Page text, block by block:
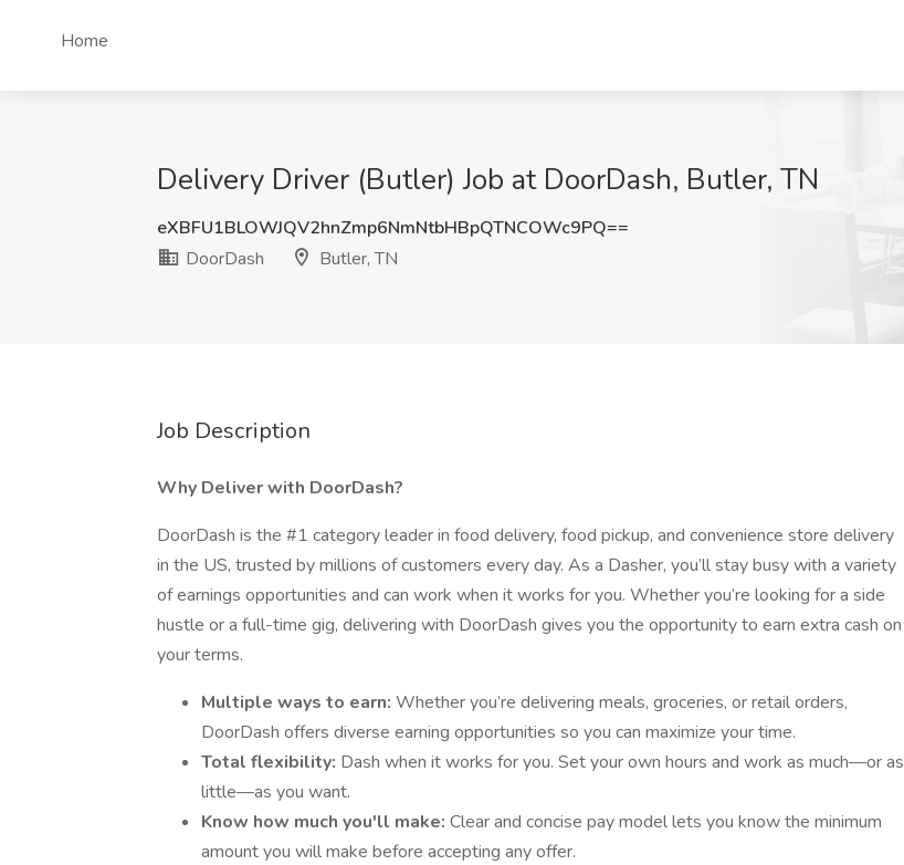
Home
Delivery Driver (Butler) Job at DoorDash, Butler, TN
eXBFU1BLOWJQV2hnZmp6NmNtbHBpQTNCOWc9PQ==
DoorDash
Butler, TN
Job Description
Why Deliver with DoorDash?
DoorDash is the #1 category leader in food delivery, food pickup, and convenience store delivery
in the US, trusted by millions of customers every day. As a Dasher, you’ll stay busy with a variety
of earnings opportunities and can work when it works for you. Whether you’re looking for a side
hustle or a full-time gig, delivering with DoorDash gives you the opportunity to earn extra cash on
your terms.
Multiple ways to earn: Whether you’re delivering meals, groceries, or retail orders,
DoorDash offers diverse earning opportunities so you can maximize your time.
Total flexibility: Dash when it works for you. Set your own hours and work as much—or as
little—as you want.
Know how much you'll make: Clear and concise pay model lets you know the minimum
amount you will make before accepting any offer.